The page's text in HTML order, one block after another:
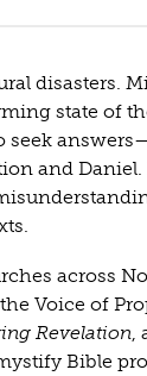
disasters.
state of
seek
and
across
Voice of
Revelation,
Bible